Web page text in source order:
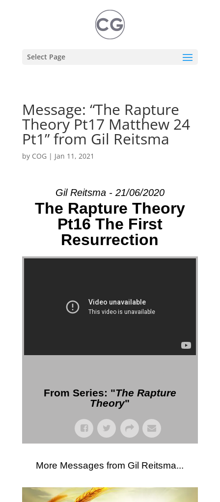
Select Page
Message: “The Rapture
Theory Pt17 Matthew 24
Pt1” from Gil Reitsma
by COG | Jan 11, 2021
Gil Reitsma - 21/06/2020
The Rapture Theory
Pt16 The First
Resurrection
From Series: "The Rapture
Theory"
More Messages from Gil Reitsma...